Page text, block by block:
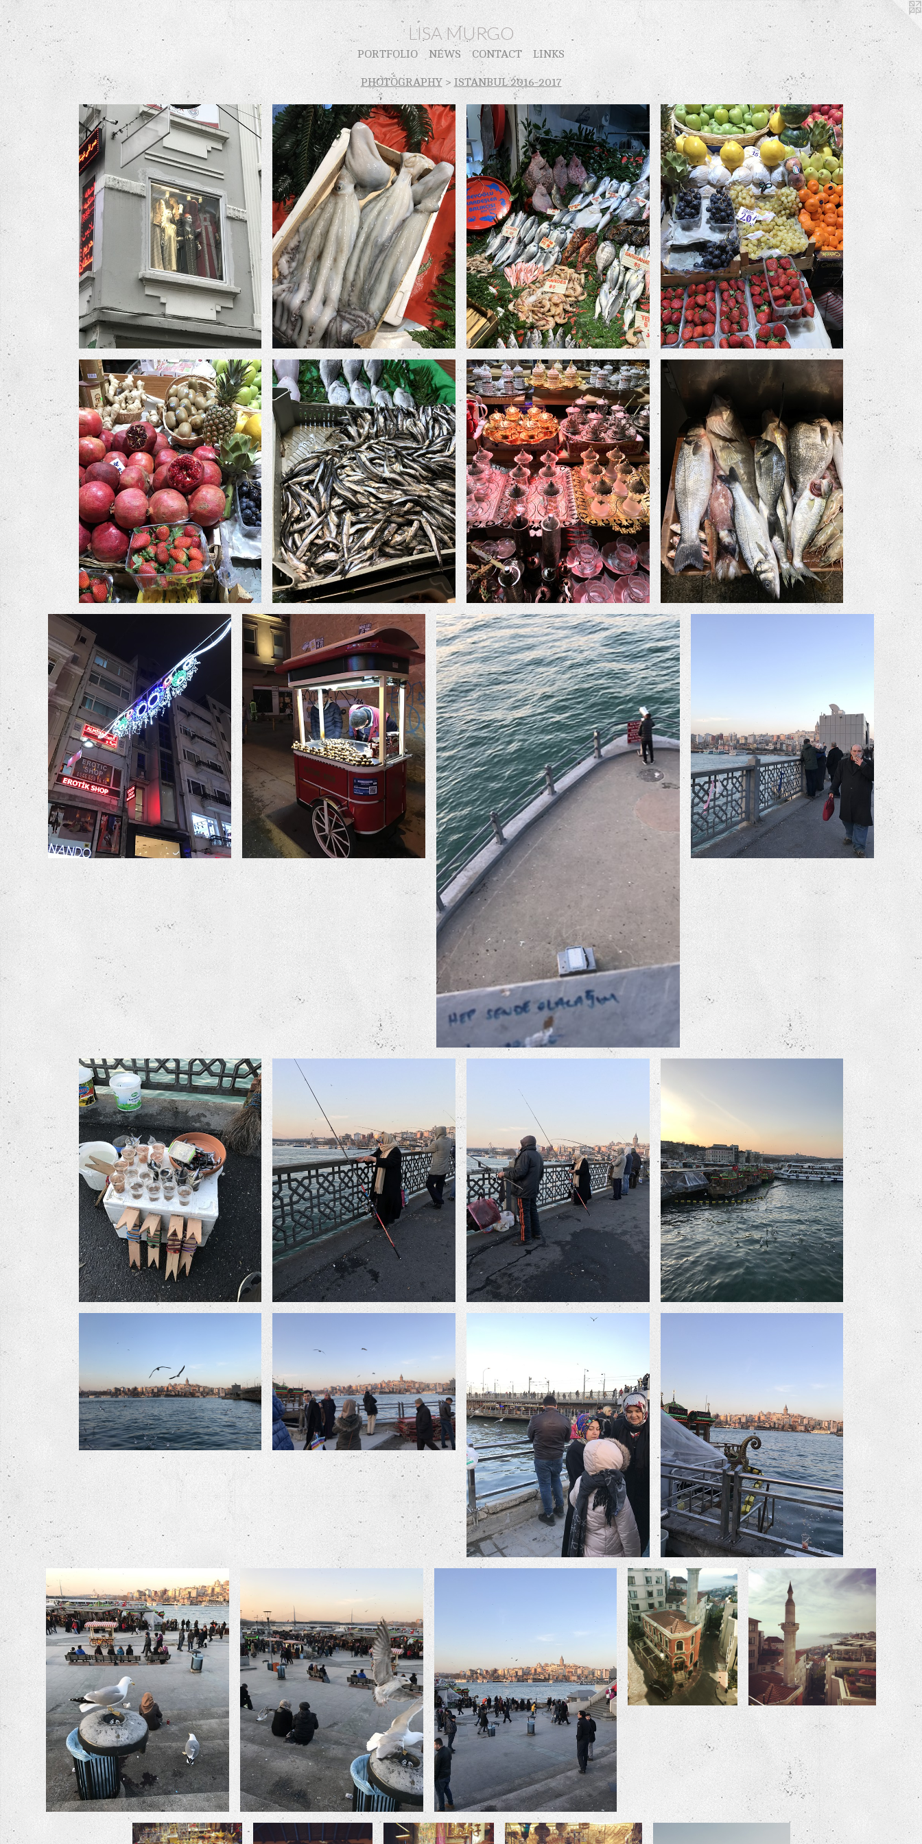
LISA MURGO
PORTFOLIO NEWS CONTACT LINKS
PHOTOGRAPHY> ISTANBUL 2016-2017